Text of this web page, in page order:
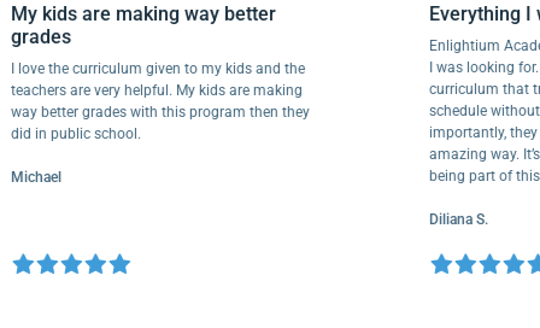
My kids are making way better
grades
I love the curriculum given to my kids and the
teachers are very helpful. My kids are making
way better grades with this program then they
did in public school.
Michael
Enlightium
I was
curriculum
schedule
amazing
being part
Diliana S.